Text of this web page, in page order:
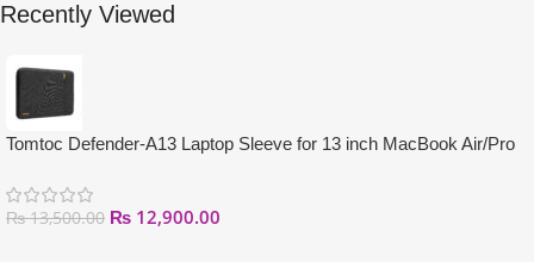
Recently Viewed
Tomtoc Defender-A13 Laptop Sleeve for 13 inch MacBook Air/Pro
₨13,500.00 ₨ 12,900.00